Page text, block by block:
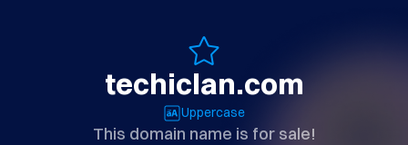
techiclan.com
Uppercase
This domain name is for sale!